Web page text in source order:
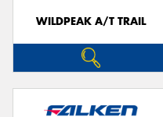
WILDPEAK A/T TRAIL